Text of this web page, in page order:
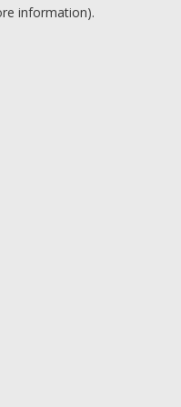
information).